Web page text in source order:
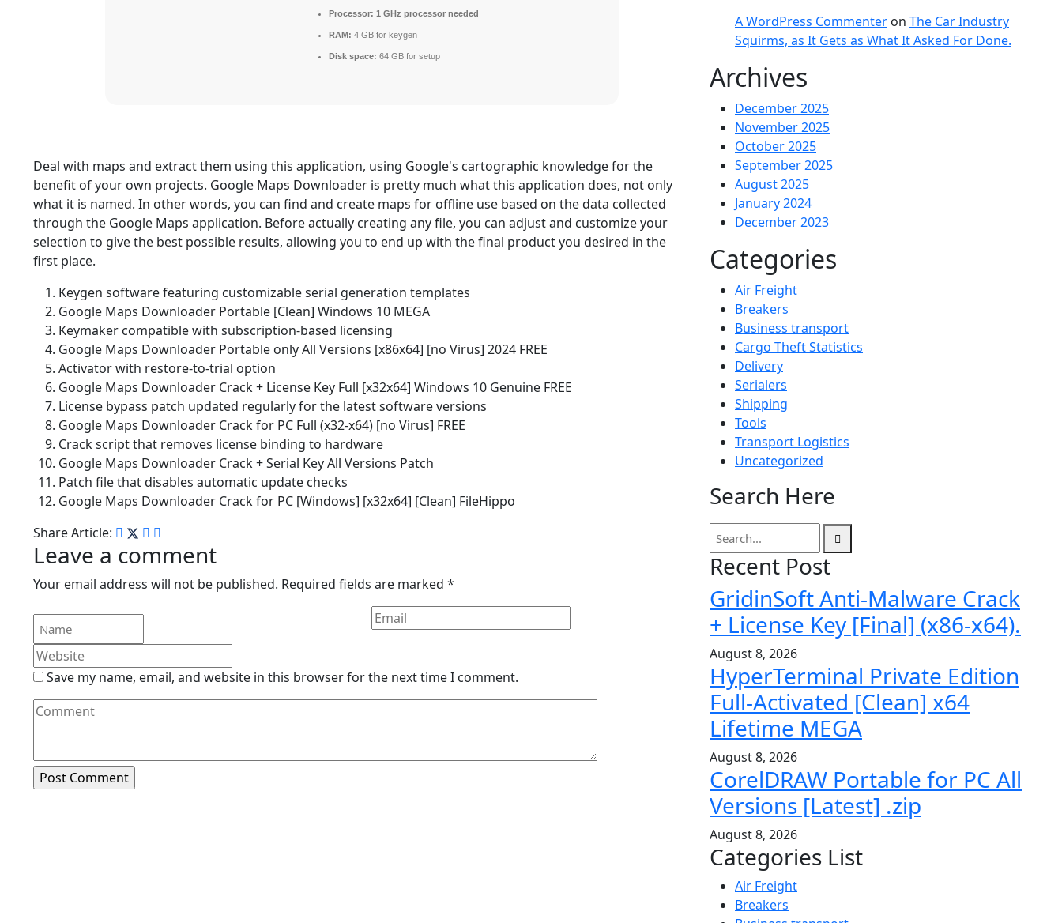
Processor: 1 GHz processor needed
RAM: 4 GB for keygen
Disk space: 64 GB for setup
Deal with maps and extract them using this application, using Google's cartographic knowledge for the
benefit of your own projects. Google Maps Downloader is pretty much what this application does, not only
what it is named. In other words, you can find and create maps for offline use based on the data collected
through the Google Maps application. Before actually creating any file, you can adjust and customize your
selection to give the best possible results, allowing you to end up with the final product you desired in the
first place.
Keygen software featuring customizable serial generation templates
Google Maps Downloader Portable [Clean] Windows 10 MEGA
Keymaker compatible with subscription-based licensing
Google Maps Downloader Portable only All Versions [x86x64] [no Virus] 2024 FREE
Activator with restore-to-trial option
Google Maps Downloader Crack + License Key Full [x32x64] Windows 10 Genuine FREE
License bypass patch updated regularly for the latest software versions
Google Maps Downloader Crack for PC Full (x32-x64) [no Virus] FREE
Crack script that removes license binding to hardware
Google Maps Downloader Crack + Serial Key All Versions Patch
Patch file that disables automatic update checks
Google Maps Downloader Crack for PC [Windows] [x32x64] [Clean] FileHippo
Share Article:
Leave a comment
Your email address will not be published. Required fields are marked *
Save my name, email, and website in this browser for the next time I comment.
A WordPress Commenter on The Car Industry
Squirms, as It Gets as What It Asked For Done.
Archives
December 2025
November 2025
October 2025
September 2025
August 2025
January 2024
December 2023
Categories
Air Freight
Breakers
Business transport
Cargo Theft Statistics
Delivery
Serialers
Shipping
Tools
Transport Logistics
Uncategorized
Search Here
Recent Post
GridinSoft Anti-Malware Crack
+ License Key [Final] (x86-x64).
August 8, 2026
HyperTerminal Private Edition
Full-Activated [Clean] x64
Lifetime MEGA
August 8, 2026
CorelDRAW Portable for PC All
Versions [Latest] .zip
August 8, 2026
Categories List
Air Freight
Breakers